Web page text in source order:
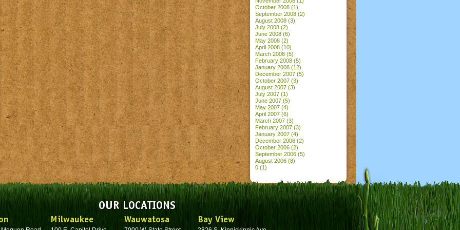
October 2008 (1)
September 2008 (2)
August 2008 (3)
July 2008 (2)
June 2008 (6)
May 2008 (2)
April 2008 (10)
March 2008 (5)
February 2008 (5)
January 2008 (12)
December 2007 (5)
October 2007 (3)
August 2007 (3)
July 2007 (1)
June 2007 (5)
May 2007 (4)
April 2007 (6)
March 2007 (3)
February 2007 (3)
January 2007 (4)
December 2006 (2)
October 2006 (2)
September 2006 (5)
August 2006 (8)
0 (1)
OUR LOCATIONS
Milwaukee Wauwatosa Bay View